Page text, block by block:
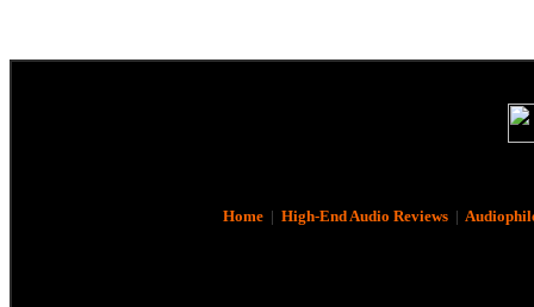
Home| High-End Audio Reviews|